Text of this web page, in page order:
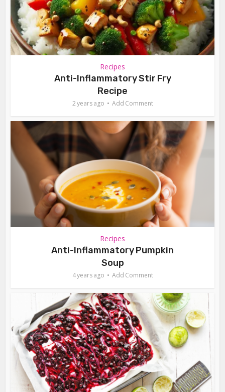
Recipes
Anti-Inflammatory Stir Fry
Recipe
2 years ago Add Comment
Recipes
Anti-Inflammatory Pumpkin
Soup
4 years ago Add Comment